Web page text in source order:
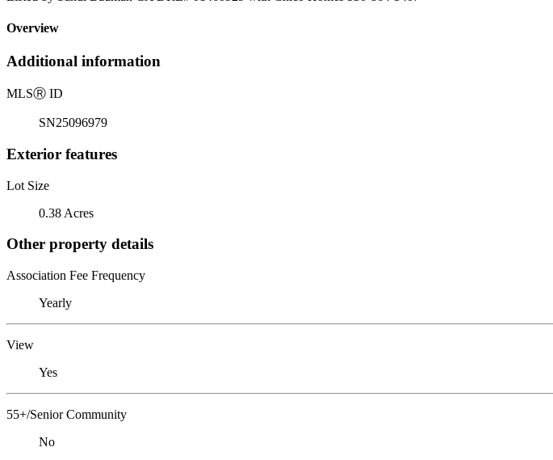
Overview
Additional information
MLSⓇ ID
SN25096979
Exterior features
Lot Size
0.38 Acres
Other property details
Association Fee Frequency
Yearly
View
Yes
55+/Senior Community
No